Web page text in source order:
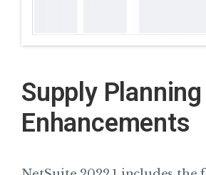
Supply Planning
Enhancements